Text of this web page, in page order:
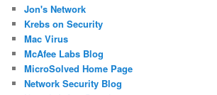
Jon's Network
Krebs on Security
Mac Virus
McAfee Labs Blog
MicroSolved Home Page
Network Security Blog